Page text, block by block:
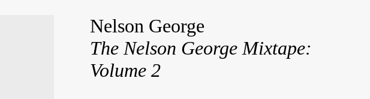
Nelson George
The Nelson George Mixtape:
Volume 2